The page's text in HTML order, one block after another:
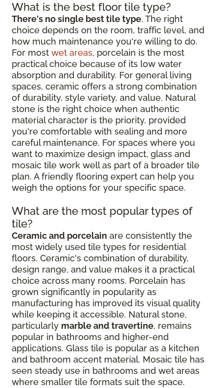
What is the best floor tile type?
There's no single best tile type. The right
choice depends on the room, traffic level, and
how much maintenance you're willing to do.
For most wet areas, porcelain is the most
practical choice because of its low water
absorption and durability. For general living
spaces, ceramic offers a strong combination
of durability, style variety, and value. Natural
stone is the right choice when authentic
material character is the priority, provided
you're comfortable with sealing and more
careful maintenance. For spaces where you
want to maximize design impact, glass and
mosaic tile work well as part of a broader tile
plan. A friendly flooring expert can help you
weigh the options for your specific space.
What are the most popular types of
tile?
Ceramic and porcelain are consistently the
most widely used tile types for residential
floors. Ceramic's combination of durability,
design range, and value makes it a practical
choice across many rooms. Porcelain has
grown significantly in popularity as
manufacturing has improved its visual quality
while keeping it accessible. Natural stone,
particularly marble and travertine, remains
popular in bathrooms and higher-end
applications. Glass tile is popular as a kitchen
and bathroom accent material. Mosaic tile has
seen steady use in bathrooms and wet areas
where smaller tile formats suit the space.